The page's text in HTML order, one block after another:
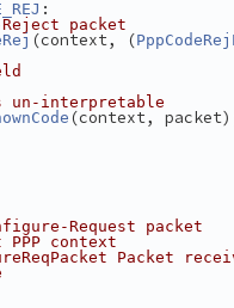
:
packet
(context, (
un-interpretable
(context,
Request packet
context
Packet